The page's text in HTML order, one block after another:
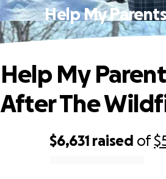
Help My
$6,631 raised of
Help My
After The